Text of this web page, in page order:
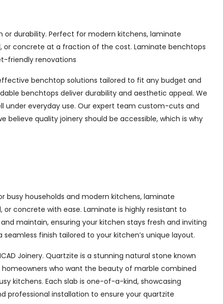
durability. Perfect for modern kitchens, laminate
or concrete at a fraction of the cost. Laminate benchtops
friendly renovations
benchtop solutions tailored to fit any budget and
benchtops deliver durability and aesthetic appeal. We
under everyday use. Our expert team custom-cuts and
believe quality joinery should be accessible, which is why
busy households and modern kitchens, laminate
concrete with ease. Laminate is highly resistant to
maintain, ensuring your kitchen stays fresh and inviting
finish tailored to your kitchen’s unique layout.
Joinery. Quartzite is a stunning natural stone known
who want the beauty of marble combined
kitchens. Each slab is one-of-a-kind, showcasing
professional installation to ensure your quartzite